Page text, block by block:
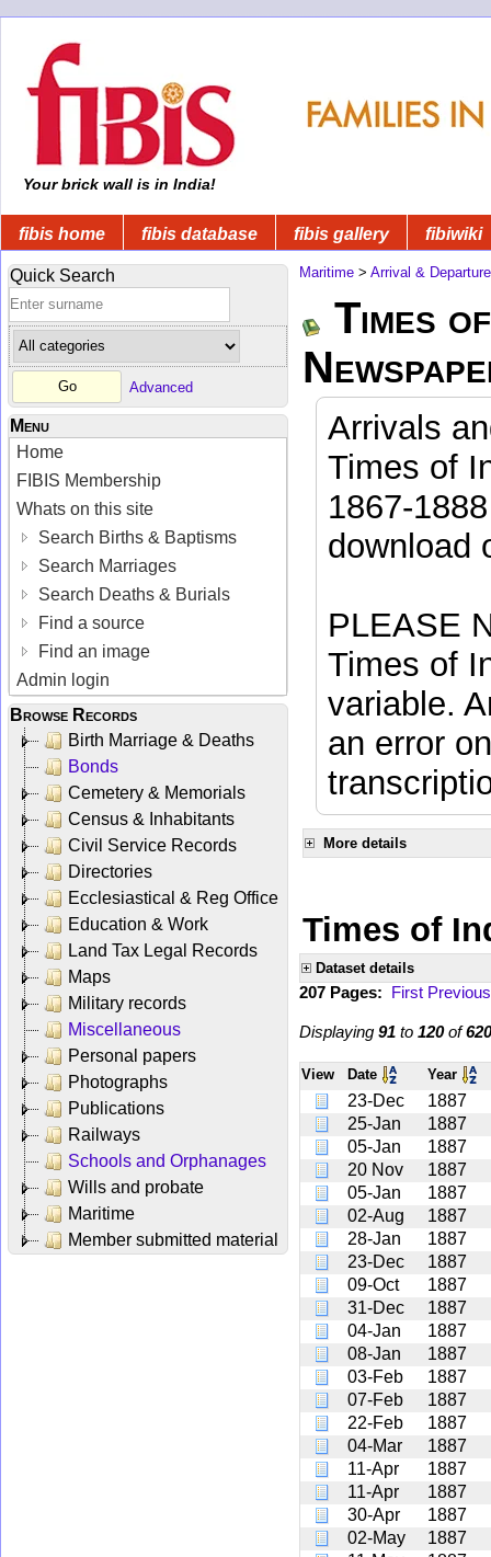
Your brick wall is in India!
fibis home fibis database fibis gallery fibiwiki
Quick Search
Advanced
Menu
Home
FIBIS Membership
Whats on this site
Search Births & Baptisms
Search Marriages
Search Deaths & Burials
Find a source
Find an image
Admin login
Browse Records
Birth Marriage & Deaths
Bonds
Cemetery & Memorials
Census & Inhabitants
Civil Service Records
Directories
Ecclesiastical & Reg Office
Education & Work
Land Tax Legal Records
Maps
Military records
Miscellaneous
Personal papers
Photographs
Publications
Railways
Schools and Orphanages
Wills and probate
Maritime
Member submitted material
Maritime > Arrival &
Times
Arrivals
Times of
1867-
download
PLEASE
Times of
variable.
an error
More details
Times of
Dataset details
207 Pages: First Previous
Displaying 91 to 120of
View Date Year
23-Dec
1887
25-Jan
1887
05-Jan
1887
20 Nov
1887
05-Jan
1887
02-Aug
1887
28-Jan
1887
23-Dec
1887
09-Oct
1887
31-Dec
1887
04-Jan
1887
08-Jan
1887
03-Feb
1887
07-Feb
1887
22-Feb
1887
04-Mar
1887
11-Apr
1887
11-Apr
1887
30-Apr
1887
02-May
1887